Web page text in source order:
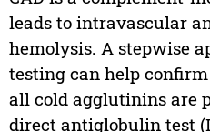
leads to intravascular
hemolysis. A stepwise
testing can help
all cold agglutinins are
direct antiglobulin test